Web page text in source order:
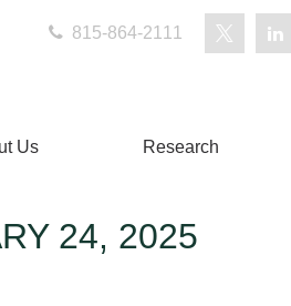
815-864-2111
Us Research
24, 2025